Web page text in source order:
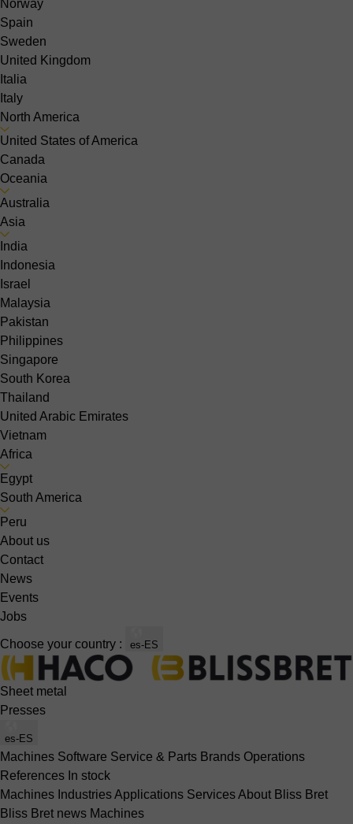
Norway
Spain
Sweden
United Kingdom
Italia
Italy
North America
United States of America
Canada
Oceania
Australia
Asia
India
Indonesia
Israel
Malaysia
Pakistan
Philippines
Singapore
South Korea
Thailand
United Arabic Emirates
Vietnam
Africa
Egypt
South America
Peru
About us
Contact
News
Events
Jobs
Choose your country : es-ES
Sheet metal
Presses
es-ES
Machines Software Service & Parts Brands Operations
References In stock
Machines IndustriesApplications ServicesAbout Bliss Bret
Bliss Bret news Machines